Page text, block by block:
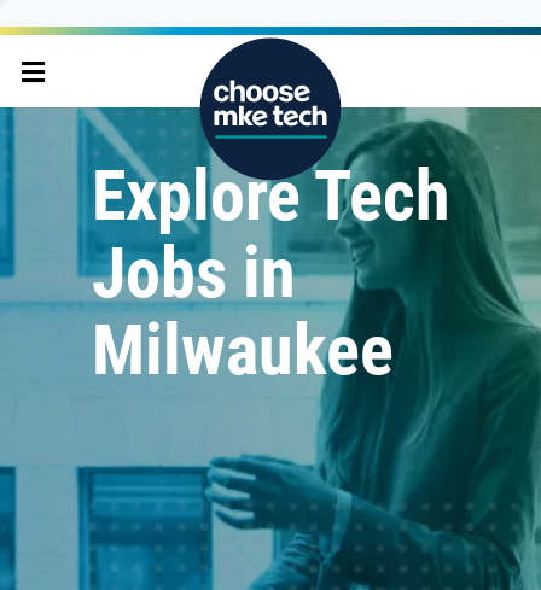
Explore Tech
Jobs in
Milwaukee